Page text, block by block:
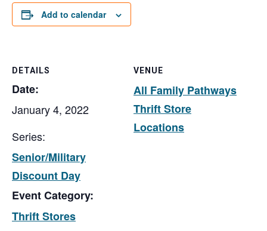
Add to calendar
DETAILS
Date:
January 4, 2022
Series:
Senior/Military
Discount Day
Event Category:
Thrift Stores
VENUE
All Family Pathways
Thrift Store
Locations